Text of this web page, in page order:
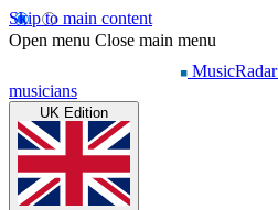
Skip to main content
Open menu Close main menu
MusicRadar
musicians
UK Edition